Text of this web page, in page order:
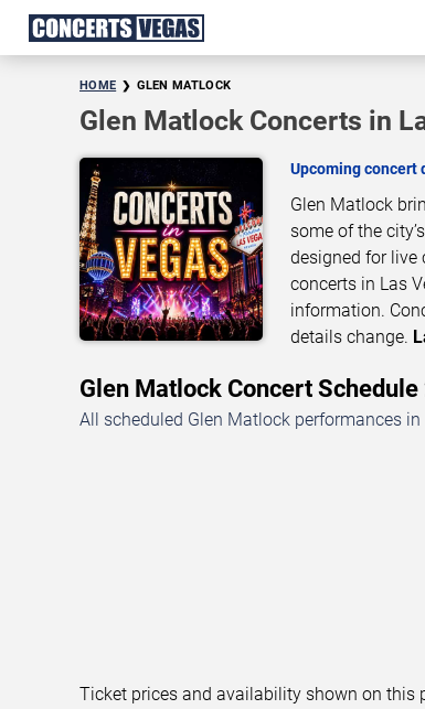
HOME GLEN MATLOCK
Glen Matlock Concerts in
Upcoming concert
Glen Matlock
some of the
designed for live
concerts in Las
information.
details change.
Glen Matlock Concert
All scheduled Glen Matlock performances
Ticket prices and availability shown on this